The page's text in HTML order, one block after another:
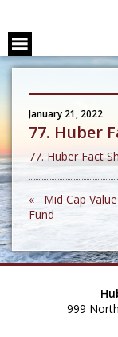
January 21, 2022
77. Huber
77. Huber Fact
« Mid Cap Value
Fund
999